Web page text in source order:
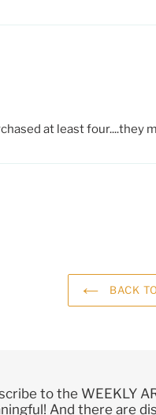
at least four....they
BACK
to the WEEKLY
And there are